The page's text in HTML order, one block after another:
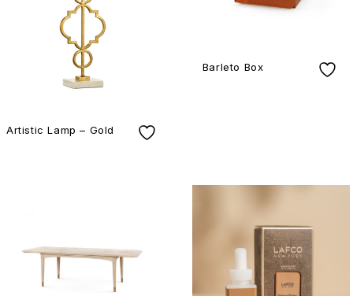
Artistic Lamp – Gold
Barleto Box